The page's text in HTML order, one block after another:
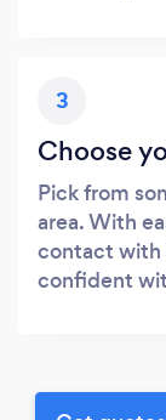
3
Choose
Pick from
area. With
contact with
confident